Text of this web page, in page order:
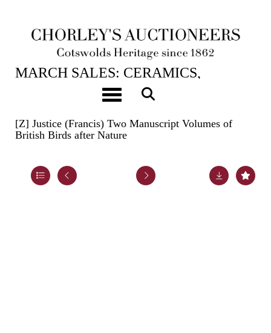
Toggle navigation
20TH MAR, 2024 10:00
MARCH SALES: CERAMICS,
BOOKS, ASIAN ART, HUNT
BUTTONS & CARPETS
[Z] Justice (Francis) Two Manuscript Volumes of
British Birds after Nature